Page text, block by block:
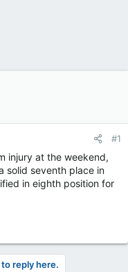
#1
injury at the weekend,
solid seventh place in
in eighth position for
reply here.